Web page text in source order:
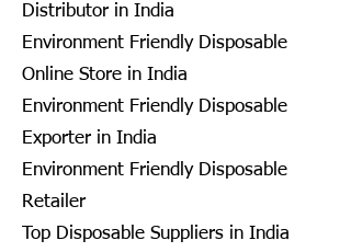
Distributor in India
Environment Friendly Disposable
Online Store in India
Environment Friendly Disposable
Exporter in India
Environment Friendly Disposable
Retailer
Top Disposable Suppliers in India